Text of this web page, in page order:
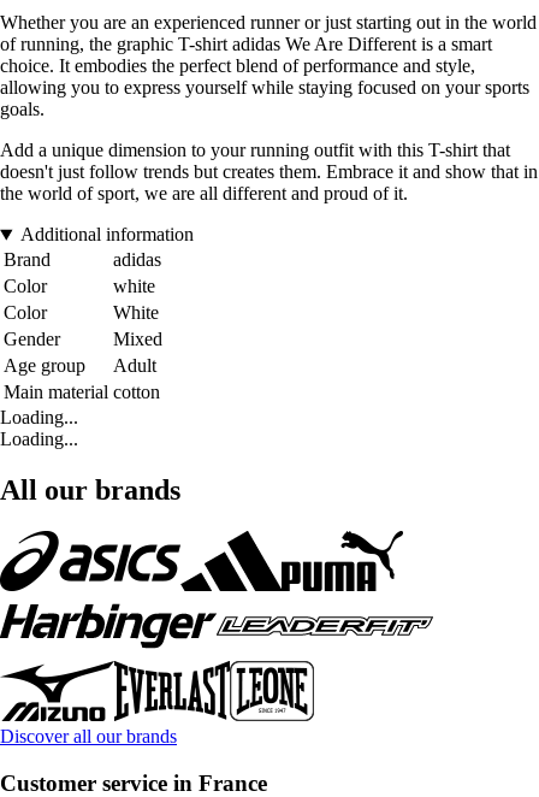
Whether you are an experienced runner or just starting out in the world
of running, the graphic T-shirt adidas We Are Different is a smart
choice. It embodies the perfect blend of performance and style,
allowing you to express yourself while staying focused on your sports
goals.
Add a unique dimension to your running outfit with this T-shirt that
doesn't just follow trends but creates them. Embrace it and show that in
the world of sport, we are all different and proud of it.
Additional information
Brand
adidas
Color
white
Color
White
Gender
Mixed
Age group
Adult
Main material cotton
Loading...
Loading...
All our brands
Discover all our brands
Customer service in France